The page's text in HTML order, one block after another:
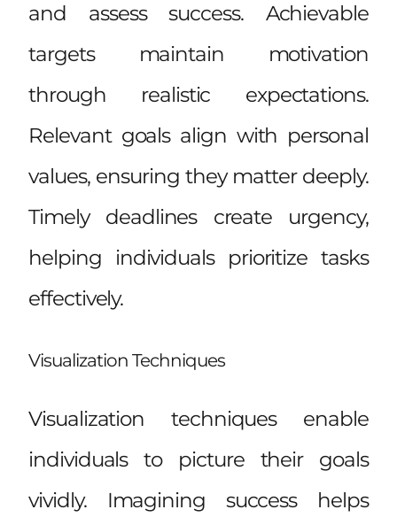
and assess success. Achievable
targets maintain motivation
through realistic expectations.
Relevant goals align with personal
values, ensuring they matter deeply.
Timely deadlines create urgency,
helping individuals prioritize tasks
effectively.
Visualization Techniques
Visualization techniques enable
individuals to picture their goals
vividly. Imagining success helps